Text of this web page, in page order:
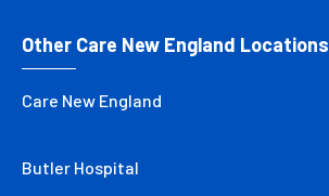
Other Care New England Locations
Care New England
Butler Hospital